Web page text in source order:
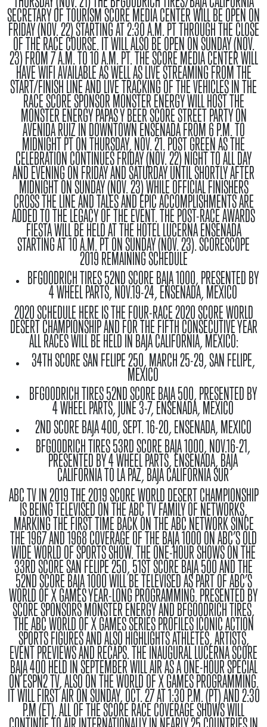
SECRETARY OF TOURISM SCORE MEDIA CENTER WILL BE OPEN ON
FRIDAY (NOV. 22) STARTING AT 2:30 A.M. PT THROUGH THE CLOSE
OF THE RACE COURSE. IT WILL ALSO BE OPEN ON SUNDAY (NOV.
23) FROM 7 A.M. TO 10 A.M. PT. THE SCORE MEDIA CENTER WILL
HAVE WIFI AVAILABLE AS WELL AS LIVE STREAMING FROM THE
START/FINISH LINE AND LIVE TRACKING OF THE VEHICLES IN THE
RACE SCORE SPONSOR MONSTER ENERGY WILL HOST THE
MONSTER ENERGY PAPAS Y BEER SCORE STREET PARTY ON
AVENIDA RUIZ IN DOWNTOWN ENSENADA FROM 6 P.M. TO
MIDNIGHT PT ON THURSDAY, NOV. 21.POST GREENAS THE
CELEBRATION CONTINUES FRIDAY (NOV. 22) NIGHT TO ALL DAY
AND EVENING ON FRIDAY AND SATURDAY UNTIL SHORTLY AFTER
MIDNIGHT ON SUNDAY (NOV. 23) WHILE OFFICIAL FINISHERS
CROSS THE LINE AND TALES AND EPIC ACCOMPLISHMENTS ARE
ADDED TO THE LEGACY OF THE EVENT. THE POST-RACE AWARDS
FIESTA WILL BE HELD AT THE HOTEL LUCERNA ENSENADA
STARTING AT 10 A.M. PT ON SUNDAY (NOV. 23).SCORESCOPE
2019 REMAINING SCHEDULE
BFGOODRICH TIRES 52ND SCORE BAJA 1000, PRESENTED BY
4 WHEEL PARTS, NOV.19-24, ENSENADA, MEXICO
2020 SCHEDULEHERE IS THE FOUR-RACE 2020 SCORE WORLD
DESERT CHAMPIONSHIP AND FOR THE FIFTH CONSECUTIVE YEAR
ALL RACES WILL BE HELD IN BAJA CALIFORNIA, MEXICO:
34TH SCORE SAN FELIPE 250, MARCH 25-29, SAN FELIPE,
MEXICO
BFGOODRICH TIRES 52ND SCORE BAJA 500, PRESENTED BY
4 WHEEL PARTS, JUNE 3-7, ENSENADA, MEXICO
2ND SCORE BAJA 400, SEPT. 16-20, ENSENADA, MEXICO
BFGOODRICH TIRES 53RD SCORE BAJA 1000, NOV.16-21,
PRESENTED BY 4 WHEEL PARTS, ENSENADA, BAJA
CALIFORNIA TO LA PAZ, BAJA CALIFORNIA SUR
ABC TV IN 2019THE 2019 SCORE WORLD DESERT CHAMPIONSHIP
IS BEING TELEVISED ON THE ABC TV FAMILY OF NETWORKS,
MARKING THE FIRST TIME BACK ON THE ABC NETWORK SINCE
THE 1967 AND 1968 COVERAGE OF THE BAJA 1000 ON ABC’S OLD
WIDE WORLD OF SPORTS SHOW. THE ONE-HOUR SHOWS ON THE
33RD SCORE SAN FELIPE 250, 51ST SCORE BAJA 500 AND THE
52ND SCORE BAJA 1000 WILL BE TELEVISED AS PART OF ABC’S
WORLD OF X GAMES YEAR-LONG PROGRAMMING. PRESENTED BY
SCORE SPONSORS MONSTER ENERGY AND BFGOODRICH TIRES,
THE ABC WORLD OF X GAMES SERIES PROFILES ICONIC ACTION
SPORTS FIGURES AND ALSO HIGHLIGHTS ATHLETES, ARTISTS,
EVENT PREVIEWS AND RECAPS. THE INAUGURAL LUCERNA SCORE
BAJA 400 HELD IN SEPTEMBER WILL AIR AS A ONE-HOUR SPECIAL
ON ESPN2 TV, ALSO ON THE WORLD OF X GAMES PROGRAMMING.
IT WILL FIRST AIR ON SUNDAY, OCT. 27 AT 1:30 P.M. (PT) AND 2:30
P.M (ET). ALL OF THE SCORE RACE COVERAGE SHOWS WILL